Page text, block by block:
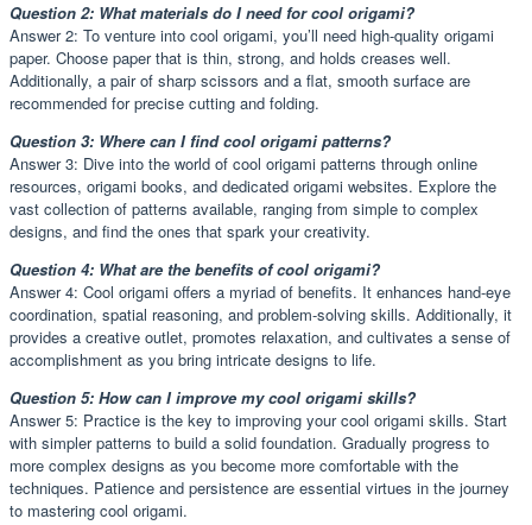
Question 2: What materials do I need for cool origami?
Answer 2: To venture into cool origami, you’ll need high-quality origami
paper. Choose paper that is thin, strong, and holds creases well.
Additionally, a pair of sharp scissors and a flat, smooth surface are
recommended for precise cutting and folding.
Question 3: Where can I find cool origami patterns?
Answer 3: Dive into the world of cool origami patterns through online
resources, origami books, and dedicated origami websites. Explore the
vast collection of patterns available, ranging from simple to complex
designs, and find the ones that spark your creativity.
Question 4: What are the benefits of cool origami?
Answer 4: Cool origami offers a myriad of benefits. It enhances hand-eye
coordination, spatial reasoning, and problem-solving skills. Additionally, it
provides a creative outlet, promotes relaxation, and cultivates a sense of
accomplishment as you bring intricate designs to life.
Question 5: How can I improve my cool origami skills?
Answer 5: Practice is the key to improving your cool origami skills. Start
with simpler patterns to build a solid foundation. Gradually progress to
more complex designs as you become more comfortable with the
techniques. Patience and persistence are essential virtues in the journey
to mastering cool origami.